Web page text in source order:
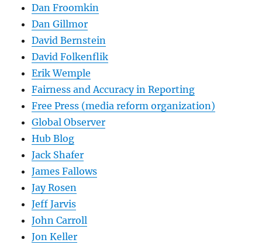
Dan Froomkin
Dan Gillmor
David Bernstein
David Folkenflik
Erik Wemple
Fairness and Accuracy in Reporting
Free Press (media reform organization)
Global Observer
Hub Blog
Jack Shafer
James Fallows
Jay Rosen
Jeff Jarvis
John Carroll
Jon Keller